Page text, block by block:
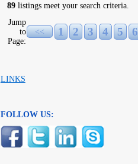
89 listings meet your search criteria.
Jump
to
Page:
<< 1 2 3 4 5 6
LINKS
FOLLOW US: